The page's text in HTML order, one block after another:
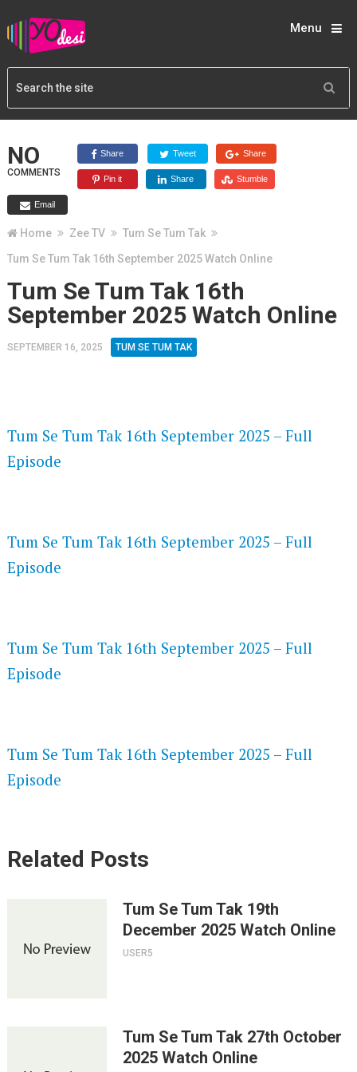
Menu
NO
COMMENTS
Share Tweet Share
Pin it Share Stumble
Email
Home Zee TV
Tum Se Tum Tak
Tum Se Tum Tak 16th September 2025 Watch Online
Tum Se Tum Tak 16th
September 2025 Watch Online
SEPTEMBER 16, 2025 TUM SE TUM TAK
Tum Se Tum Tak 16th September 2025 – Full
Episode
Tum Se Tum Tak 16th September 2025 – Full
Episode
Tum Se Tum Tak 16th September 2025 – Full
Episode
Tum Se Tum Tak 16th September 2025 – Full
Episode
Related Posts
Tum Se Tum Tak 19th
December 2025 Watch Online
USER5
Tum Se Tum Tak 27th October
2025 Watch Online